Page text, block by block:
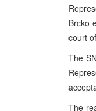
Brcko
court
The
The